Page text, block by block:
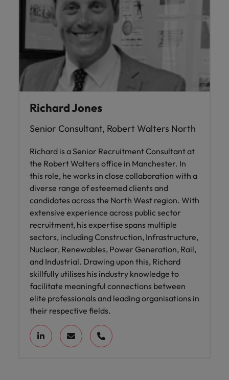
Richard Jones
Senior Consultant, Robert Walters North
Richard is a Senior Recruitment Consultant at
the Robert Walters office in Manchester. In
this role, he works in close collaboration with a
diverse range of esteemed clients and
candidates across the North West region. With
extensive experience across public sector
recruitment, his expertise spans multiple
sectors, including Construction, Infrastructure,
Nuclear, Renewables, Power Generation, Rail,
and Industrial. Drawing upon this, Richard
skillfully utilises his industry knowledge to
facilitate meaningful connections between
elite professionals and leading organisations in
their respective fields.